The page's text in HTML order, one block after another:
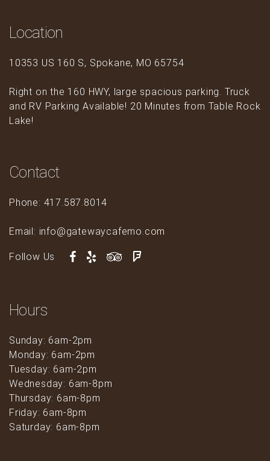
Location
10353 US 160 S, Spokane, MO 65754
Right on the 160 HWY, large spacious parking. Truck
and RV Parking Available! 20 Minutes from Table Rock
Lake!
Contact
Phone: 417.587.8014
Email: info@gatewaycafemo.com
Follow Us
Hours
Sunday: 6am-2pm
Monday: 6am-2pm
Tuesday: 6am-2pm
Wednesday: 6am-8pm
Thursday: 6am-8pm
Friday: 6am-8pm
Saturday: 6am-8pm